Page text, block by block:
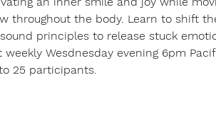
throughout the body. Learn to shift
principles to release stuck
Wesdnesday evening 6pm
25 participants.